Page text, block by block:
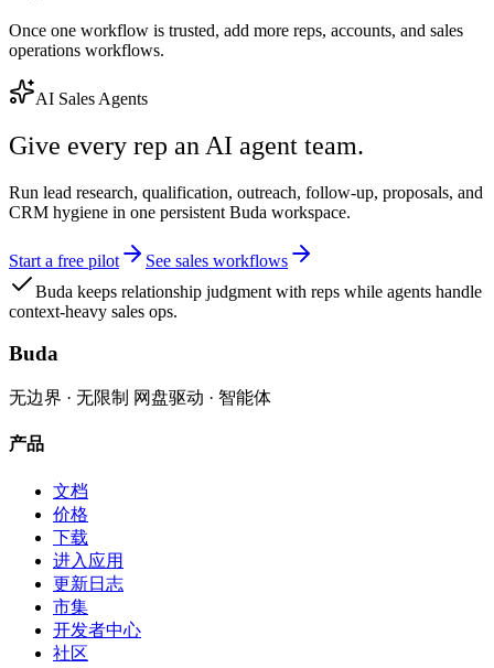
Once one workflow is trusted, add more reps, accounts, and sales
operations workflows.
AI Sales Agents
Give every rep an AI agent team.
Run lead research, qualification, outreach, follow-up, proposals, and
CRM hygiene in one persistent Buda workspace.
Start a free pilot
See sales workflows
Buda keeps relationship judgment with reps while agents handle
context-heavy sales ops.
Buda
无边界 · 无限制 网盘驱动 · 智能体
产品
文档
价格
下载
进入应用
更新日志
市集
开发者中心
社区